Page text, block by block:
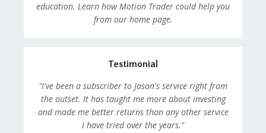
education. Learn how Motion Trader could help you
from our home page.
Testimonial
"I've been a subscriber to Jason's service right from
the outset. It has taught me more about investing
and made me better returns than any other service
I have tried over the years."